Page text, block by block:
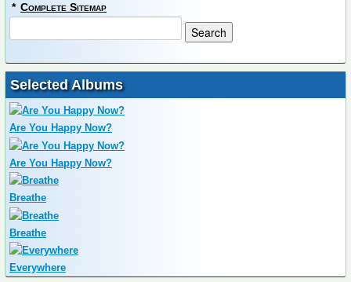
* Complete Sitemap
Selected Albums
Are You Happy Now?
Are You Happy Now?
Breathe
Breathe
Everywhere